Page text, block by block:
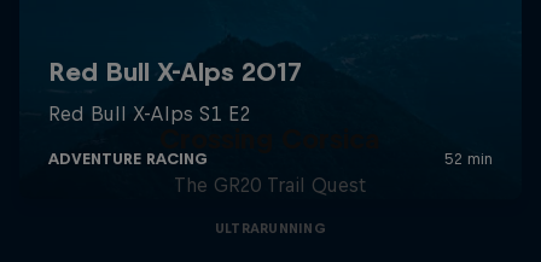
The GR20 Trail Quest
ULTRARUNNING